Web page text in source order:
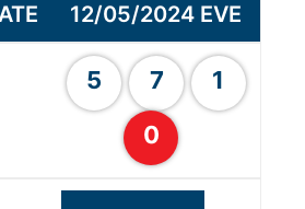
12/05/2024 EVE
5 7
1
0